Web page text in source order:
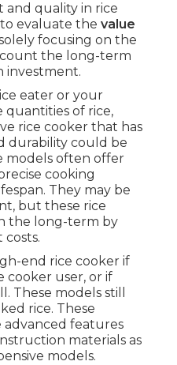
and quality in rice
evaluate the value
focusing on the
the long-term
investment.
eater or your
quantities of rice,
rice cooker that has
durability could be
models often offer
cooking
They may be
but these rice
the long-term by
end rice cooker if
cooker user, or if
These models still
rice. These
advanced features
materials as
models.